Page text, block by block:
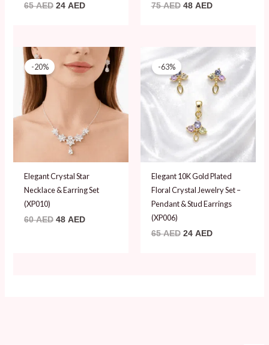
65AED 24 AED 75AED 48 AED
-20%
Elegant Crystal Star
Necklace & Earring Set
(XP010)
60AED
Original
price
was:
60 AED.
48 AED
Current
price
is:
48 AED.
-63%
Elegant 10K Gold Plated
Floral Crystal Jewelry Set –
Pendant & Stud Earrings
(XP006)
65AED
Original
price
was:
65 AED.
24 AED
price
is:
24 AED.